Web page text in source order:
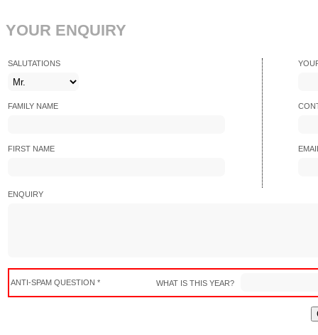
YOUR ENQUIRY
SALUTATIONS
FAMILY NAME
FIRST NAME
ENQUIRY
ANTI-SPAM QUESTION * WHAT IS THIS YEAR?